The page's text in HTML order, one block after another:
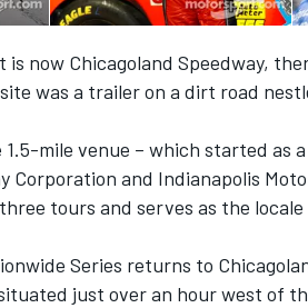
now Chicagoland Speedway,
was a trailer on a dirt road
mile venue – which started as
Corporation and Indianapolis
three tours and serves as the
Series returns to
just over an hour west of